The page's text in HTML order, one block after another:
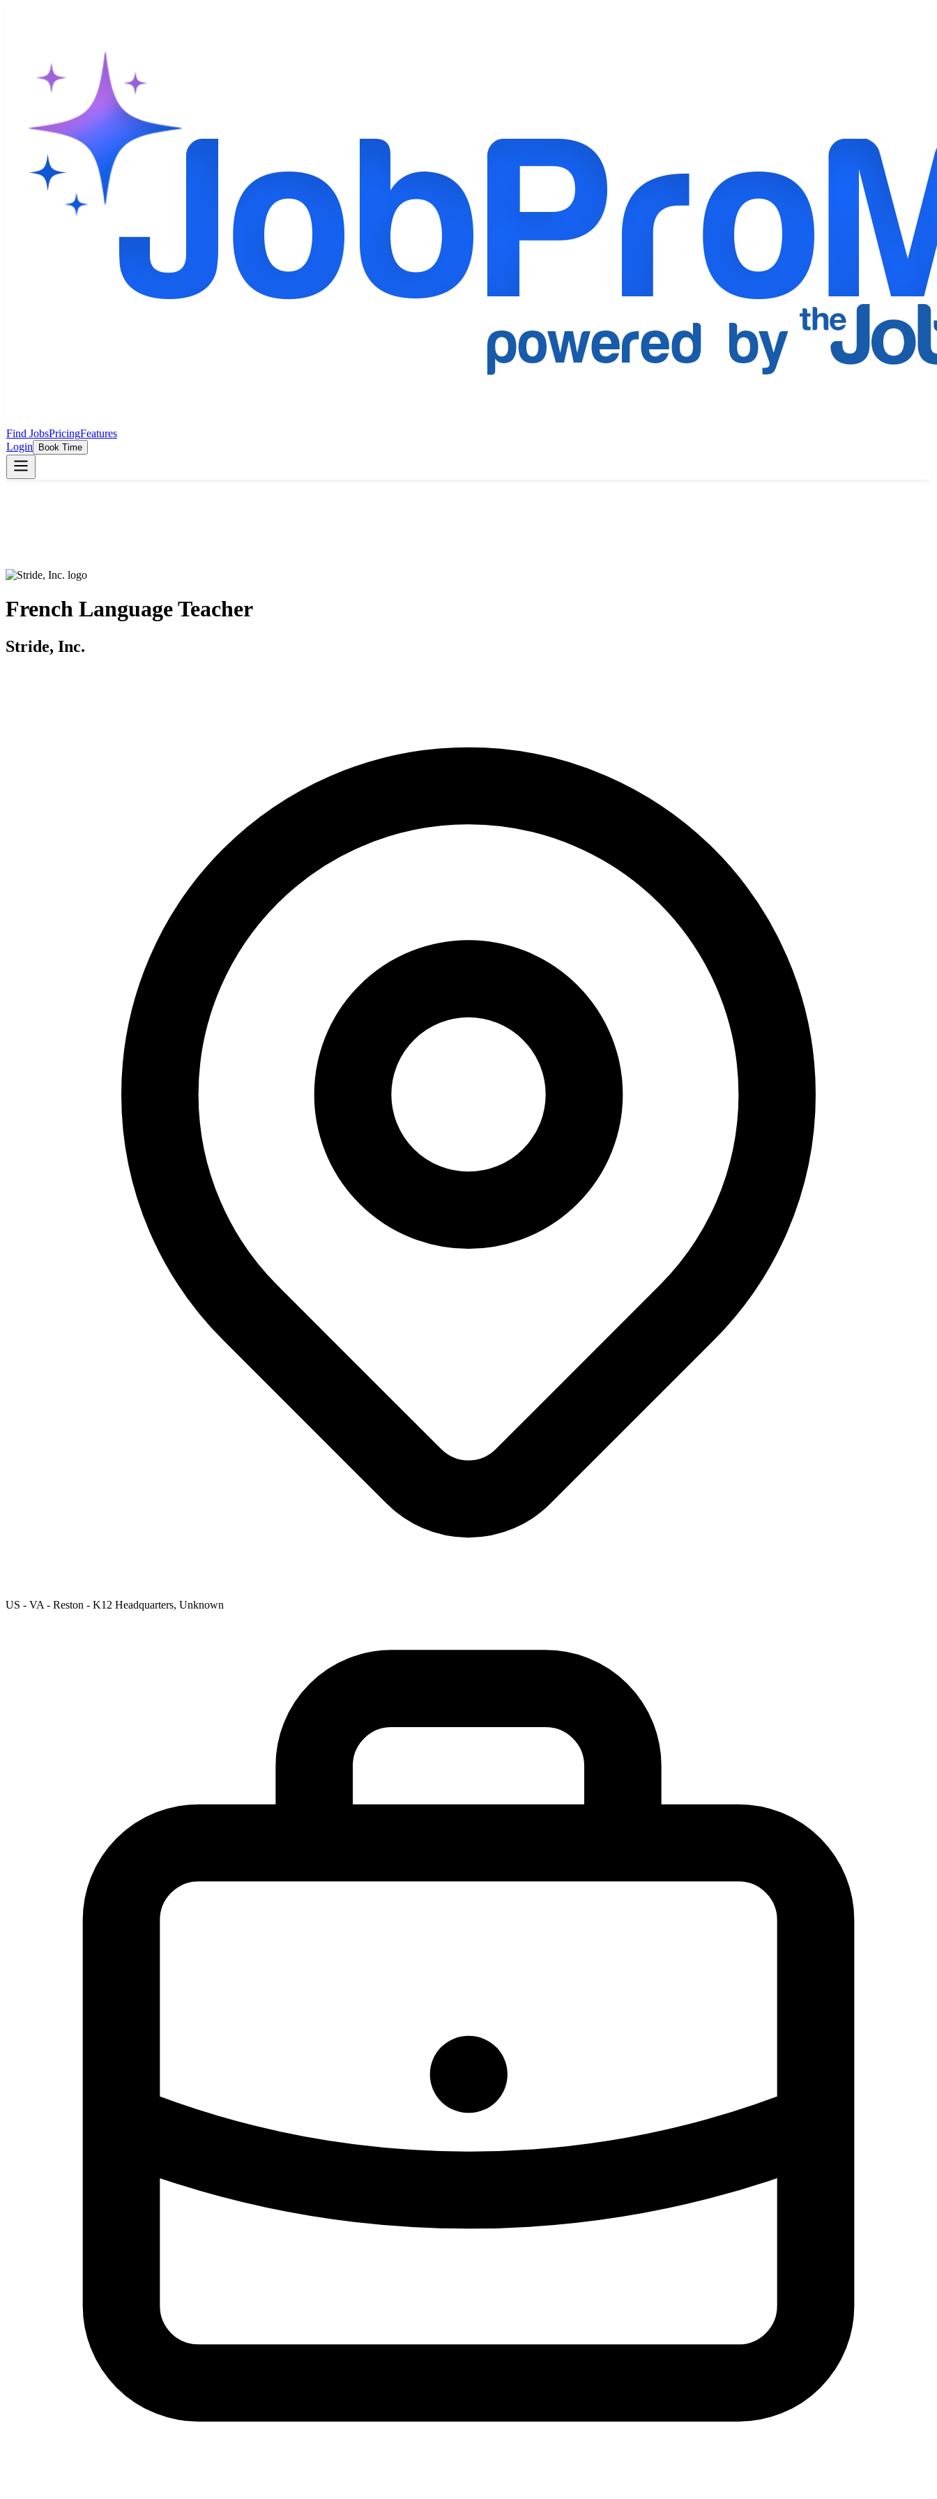
Find JobsPricingFeatures
Login
Book Time
French Language Teacher
Stride, Inc.
US - VA - Reston - K12 Headquarters, Unknown